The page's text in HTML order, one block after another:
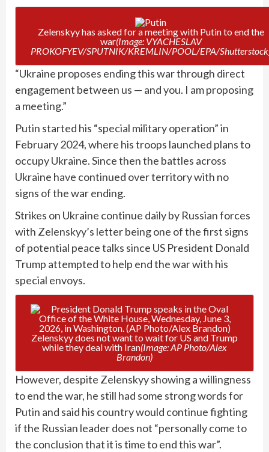
Zelenskyy has asked for a meeting with Putin to end the
war(Image: VYACHESLAV
PROKOFYEV/SPUTNIK/KREMLIN/POOL/EPA/
“Ukraine proposes ending this war through direct
engagement between us — and you. I am proposing
a meeting.”
Putin started his “special military operation” in
February 2024, where his troops launched plans to
occupy Ukraine. Since then the battles across
Ukraine have continued over territory with no
signs of the war ending.
Strikes on Ukraine continue daily by Russian forces
with Zelenskyy’s letter being one of the first signs
of potential peace talks since US President Donald
Trump attempted to help end the war with his
special envoys.
Zelenskyy does not want to wait for US and Trump
while they deal with Iran(Image: AP Photo/Alex
Brandon)
However, despite Zelenskyy showing a willingness
to end the war, he still had some strong words for
Putin and said his country would continue fighting
if the Russian leader does not “personally come to
the conclusion that it is time to end this war”.